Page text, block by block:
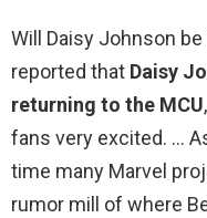
Will Daisy Johnson
reported that Daisy
returning to the MCU
fans very excited. …
time many Marvel
rumor mill of where